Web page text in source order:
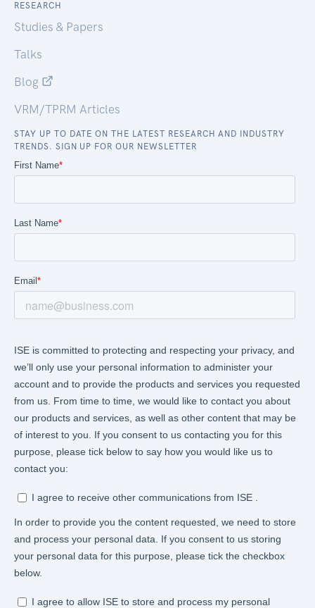
RESEARCH
Studies & Papers
Talks
Blog
VRM/TPRM Articles
STAY UP TO DATE ON THE LATEST RESEARCH AND INDUSTRY
TRENDS. SIGN UP FOR OUR NEWSLETTER